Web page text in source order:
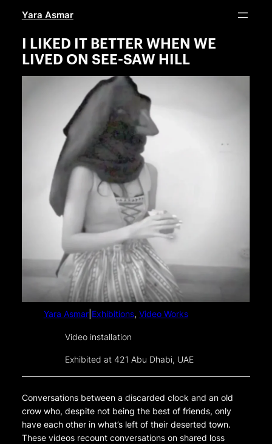
content
Yara Asmar
I LIKED IT BETTER WHEN WE
LIVED ON SEE-SAW HILL
Yara Asmar| Exhibitions, Video Works
Video installation
Exhibited at 421 Abu Dhabi, UAE
Conversations between a discarded clock and an old
crow who, despite not being the best of friends, only
have each other in what’s left of their deserted town.
These videos recount conversations on shared loss